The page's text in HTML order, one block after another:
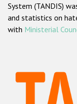
System (TANDIS)
and statistics on
with Ministerial